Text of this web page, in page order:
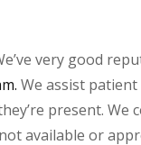
very good
We assist
present. We
available or